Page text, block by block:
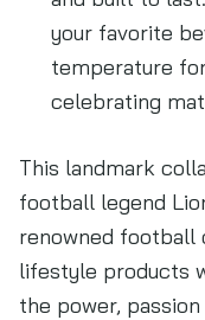
your favorite
temperature
celebrating
This landmark
football legend
renowned football
lifestyle products
the power,